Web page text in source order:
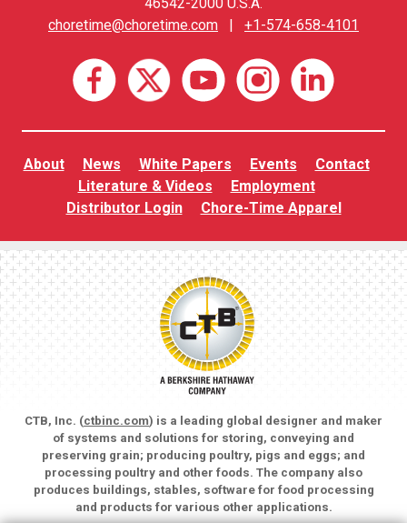
choretime@choretime.com
+1-574-658-4101
About News White Papers Events
Contact
Literature & Videos
Employment
Distributor Login
Chore-Time Apparel
CTB, Inc. (ctbinc.com) is a leading global designer and maker
of systems and solutions for storing, conveying and
preserving grain; producing poultry, pigs and eggs; and
processing poultry and other foods. The company also
produces buildings, stables, software for food processing
and products for various other applications.